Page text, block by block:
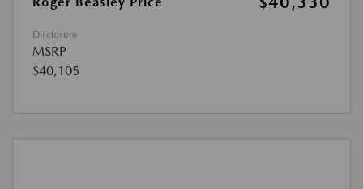
Disclosure
MSRP
$40,105